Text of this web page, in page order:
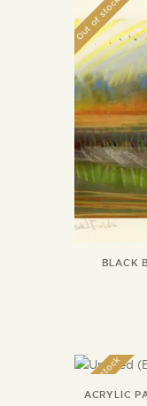
Out of stock
BLACK
Out of stock
ACRYLIC